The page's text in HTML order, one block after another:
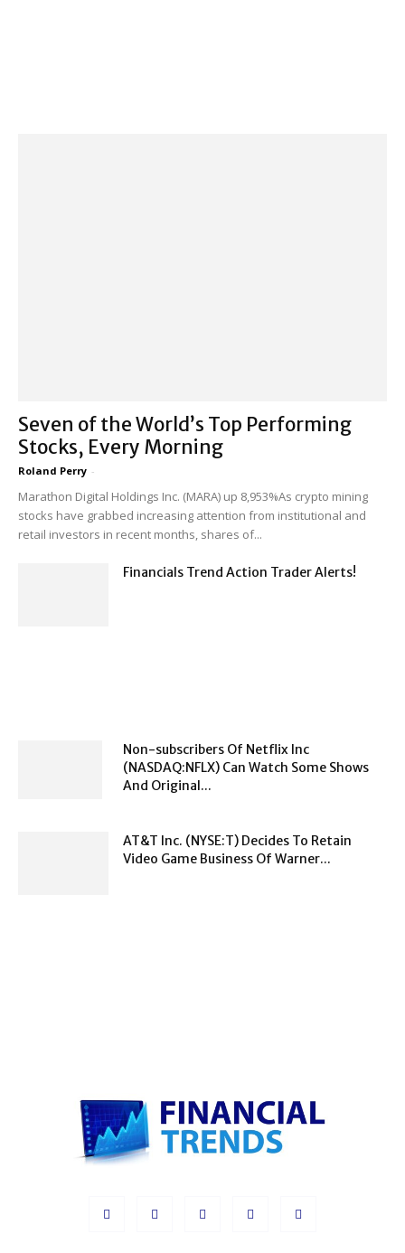
Seven of the World’s Top Performing
Stocks, Every Morning
Roland Perry -
Marathon Digital Holdings Inc. (MARA) up 8,953%As crypto mining
stocks have grabbed increasing attention from institutional and
retail investors in recent months, shares of...
Financials Trend Action Trader Alerts!
Non-subscribers Of Netflix Inc
(NASDAQ:NFLX) Can Watch Some Shows
And Original...
AT&T Inc. (NYSE:T) Decides To Retain
Video Game Business Of Warner...